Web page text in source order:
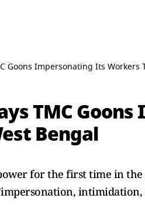
Goons Impersonating Its
TMC
Bengal
for the first time in